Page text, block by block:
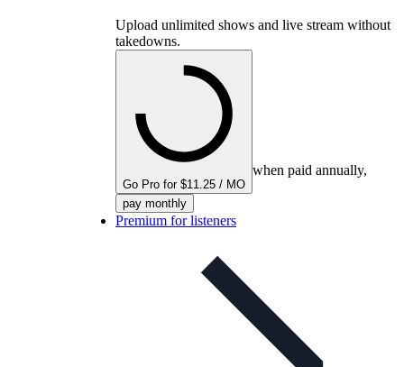
Upload unlimited shows and live stream without
takedowns.
Go Pro for $11.25 / MO
when paid annually,
pay monthly
Premium for listeners